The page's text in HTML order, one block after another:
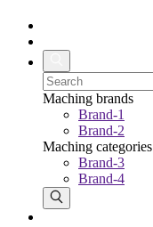
Maching brands
Brand-1
Brand-2
Maching categories
Brand-3
Brand-4